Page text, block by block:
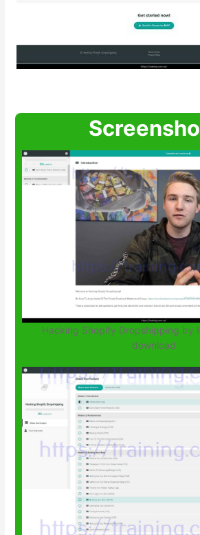
Hacking Shopify Dropshipping by
download